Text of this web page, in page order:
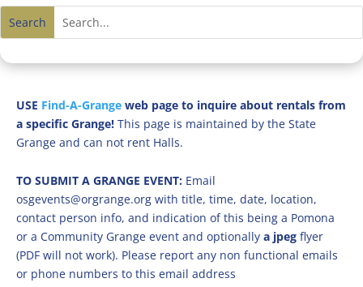
USE Find-A-Grange web page to inquire about rentals from
a specific Grange! This page is maintained by the State
Grange and can not rent Halls.
TO SUBMIT A GRANGE EVENT: Email
osgevents@orgrange.org with title, time, date, location,
contact person info, and indication of this being a Pomona
or a Community Grange event and optionally a jpeg flyer
(PDF will not work). Please report any non functional emails
or phone numbers to this email address